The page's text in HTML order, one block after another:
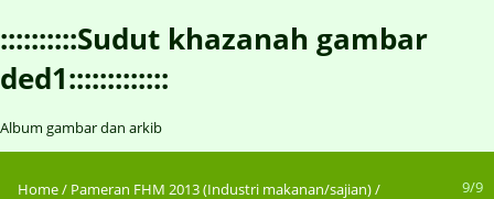
::::::::::Sudut khazanah gambar
ded1:::::::::::::
Album gambar dan arkib
9/9
Home/ Pameran FHM 2013 (Industri makanan/sajian)/